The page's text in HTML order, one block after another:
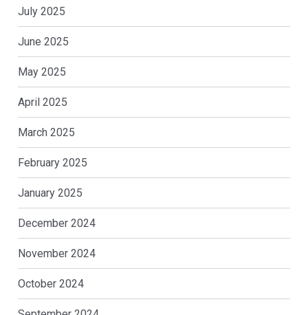
July 2025
June 2025
May 2025
April 2025
March 2025
February 2025
January 2025
December 2024
November 2024
October 2024